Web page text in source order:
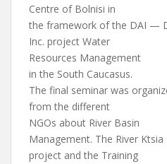
Centre of Bolnisi in
the framework of the DAI —
Inc. project Water
Resources Management
in the South Caucasus.
The final seminar was
from the different
NGOs about River Basin
Management. The River
project and the Training